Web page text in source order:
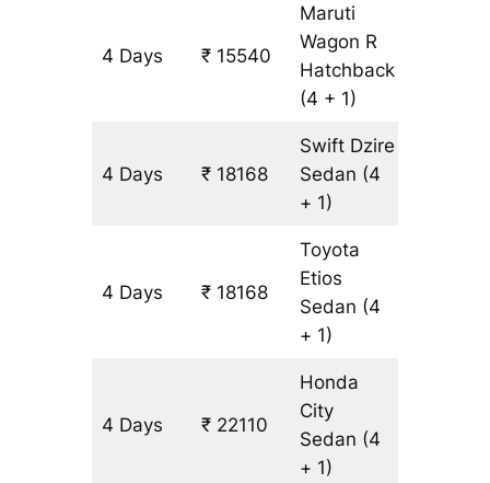
4 Days ₹ 15540
Maruti
Wagon R
Hatchback
(4 + 1)
4 Days ₹ 18168
Swift Dzire
Sedan (4
+ 1)
4 Days ₹ 18168
Toyota
Etios
Sedan (4
+ 1)
4 Days ₹ 22110
Honda
City
Sedan (4
+ 1)